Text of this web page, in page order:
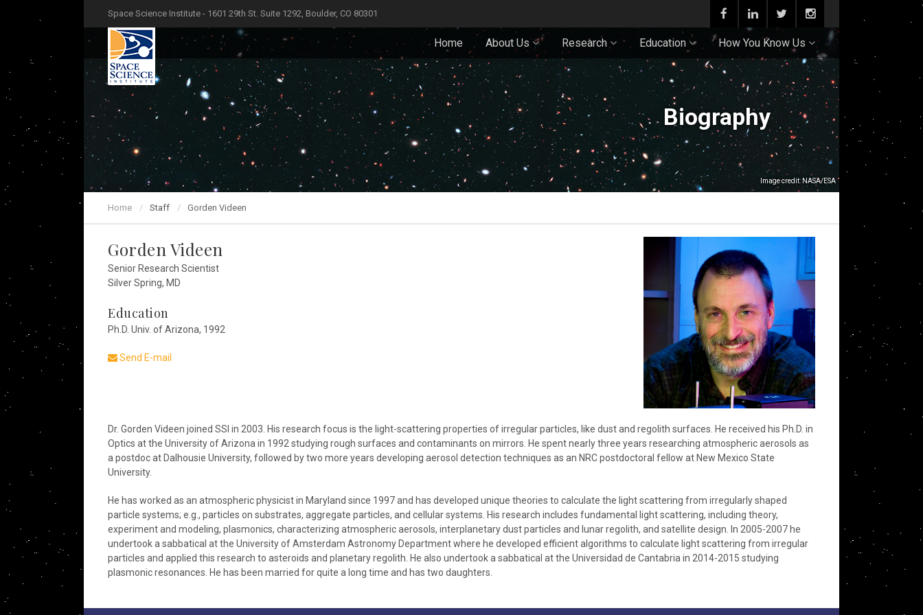
Space Science Institute - 1601 29th St. Suite 1292, Boulder, CO 80301
Home About Us Research Education How You Know Us
Biography
Image credit: NASA/ESA
Home Staff Gorden Videen
Gorden Videen
Senior Research Scientist
Silver Spring, MD
Education
Ph.D. Univ. of Arizona, 1992
Send E-mail
Dr. Gorden Videen joined SSI in 2003. His research focus is the light-scattering properties of irregular particles, like dust and regolith surfaces. He received his Ph.D. in
Optics at the University of Arizona in 1992 studying rough surfaces and contaminants on mirrors. He spent nearly three years researching atmospheric aerosols as
a postdoc at Dalhousie University, followed by two more years developing aerosol detection techniques as an NRC postdoctoral fellow at New Mexico State
University.
He has worked as an atmospheric physicist in Maryland since 1997 and has developed unique theories to calculate the light scattering from irregularly shaped
particle systems; e.g., particles on substrates, aggregate particles, and cellular systems. His research includes fundamental light scattering, including theory,
experiment and modeling, plasmonics, characterizing atmospheric aerosols, interplanetary dust particles and lunar regolith, and satellite design. In 2005-2007 he
undertook a sabbatical at the University of Amsterdam Astronomy Department where he developed efficient algorithms to calculate light scattering from irregular
particles and applied this research to asteroids and planetary regolith. He also undertook a sabbatical at the Universidad de Cantabria in 2014-2015 studying
plasmonic resonances. He has been married for quite a long time and has two daughters.